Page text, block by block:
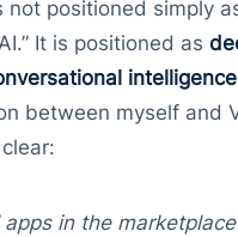
not positioned simply
It is positioned as
intelligence
between myself and
apps in the